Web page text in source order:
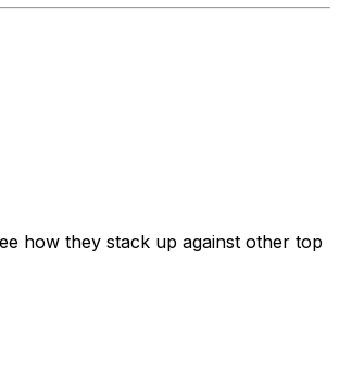
how they stack up against other top